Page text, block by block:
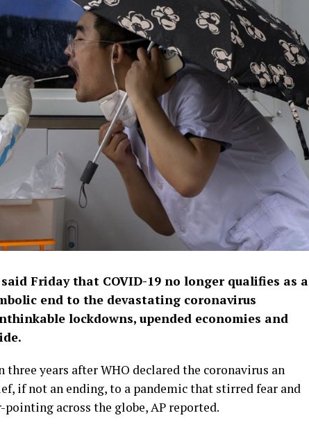
Friday that COVID-19 no longer qualifies as a
end to the devastating coronavirus
lockdowns, upended economies and
three years after WHO declared the coronavirus an
if not an ending, to a pandemic that stirred fear and
across the globe, AP reported.